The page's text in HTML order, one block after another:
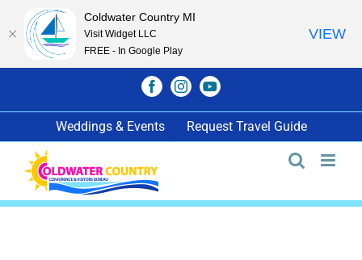
FacebookInstagramYouTube
Weddings & Events Request Travel Guide
Coldwater Country MI
Visit Widget LLC
FREE - In Google Play
VIEW